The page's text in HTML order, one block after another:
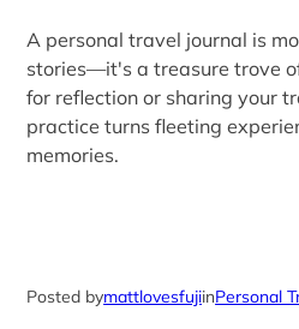
A personal travel journal is
stories—it's a treasure trove
for reflection or sharing your
practice turns fleeting
memories.
Posted bymattlovesfujiinPersonal